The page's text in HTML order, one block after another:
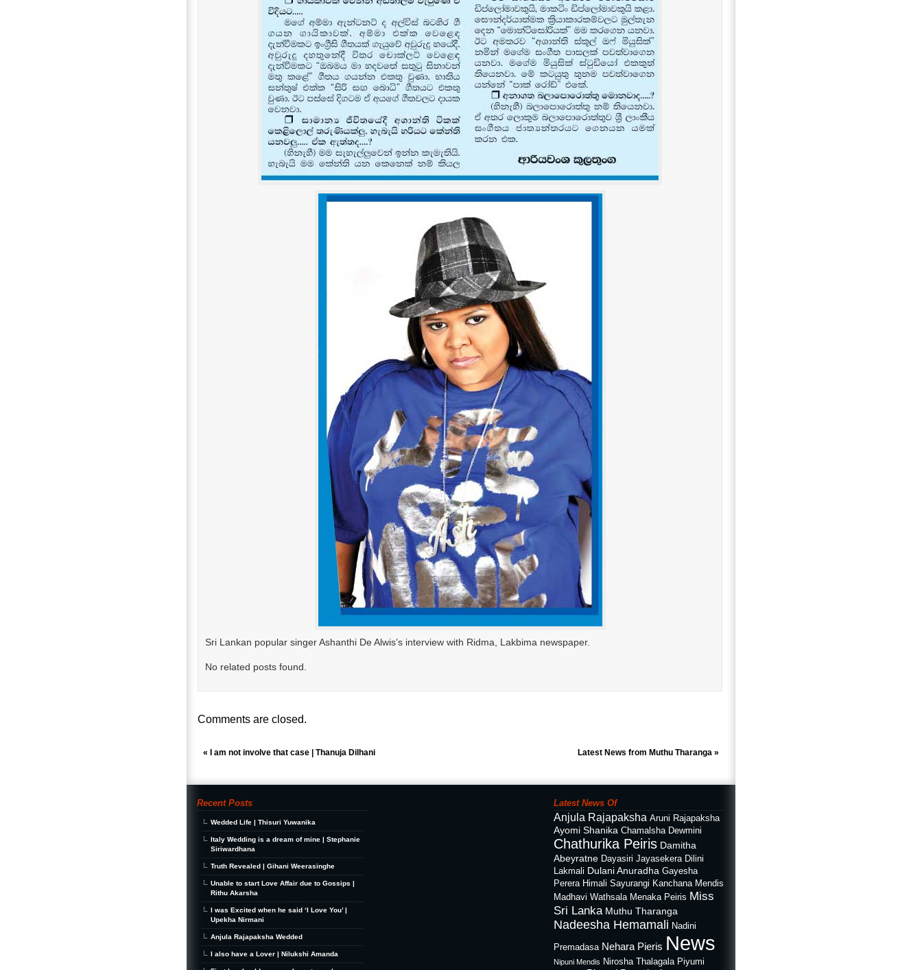
Sri Lankan popular singer Ashanthi De Alwis’s interview with Ridma, Lakbima newspaper.
No related posts found.
Comments are closed.
« I am not involve that case | Thanuja Dilhani Latest News from Muthu Tharanga »
Recent Posts
Wedded Life | Thisuri Yuwanika
Italy Wedding is a dream of mine | Stephanie
Siriwardhana
Truth Revealed | Gihani Weerasinghe
Unable to start Love Affair due to Gossips |
Rithu Akarsha
I was Excited when he said ‘I Love You’ |
Upekha Nirmani
Anjula Rajapaksha Wedded
I also have a Lover | Nilukshi Amanda
Latest News Of
Anjula Rajapaksha Aruni Rajapaksha
Ayomi Shanika Chamalsha Dewmini
Chathurika Peiris Damitha
Abeyratne Dayasiri Jayasekera Dilini
Lakmali Dulani Anuradha Gayesha
Perera Himali Sayurangi Kanchana Mendis
Madhavi Wathsala Menaka Peiris Miss
Sri Lanka Muthu Tharanga
Nadeesha Hemamali Nadini
Premadasa Nehara Pieris News
Nipuni Mendis Nirosha Thalagala Piyumi